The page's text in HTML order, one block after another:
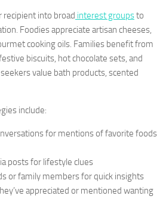
recipient into broad interest groupsto
Foodies appreciate artisan cheeses,
cooking oils. Families benefit from
biscuits, hot chocolate sets, and
value bath products, scented
include:
for mentions of favorite foods
posts for lifestyle clues
or family members for quick insights
appreciated or mentioned wanting